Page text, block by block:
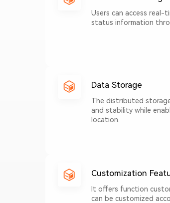
Users can access real-
status information
Data Storage
The distributed
and stability while
location.
Customization
It offers function
can be customized